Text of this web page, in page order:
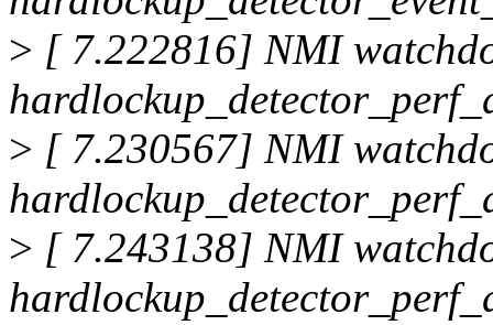
> [ 7.222816] NMI
> [ 7.230567] NMI
> [ 7.243138] NMI